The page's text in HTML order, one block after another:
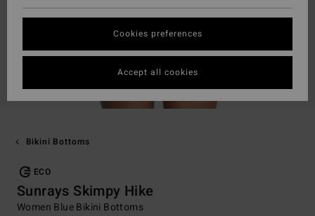
Bikini Bottoms
ECO
Sunrays Skimpy Hike
Women Blue Bikini Bottoms
Cookies preferences
Accept all cookies